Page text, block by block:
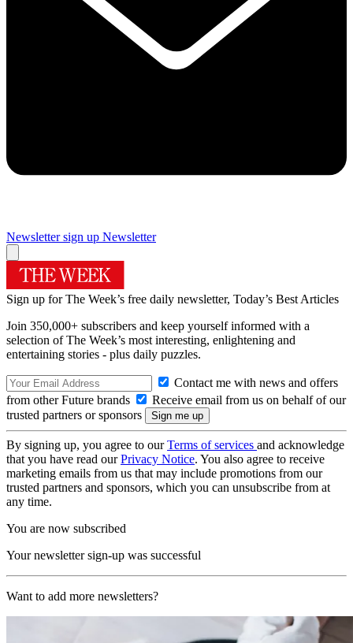
Newsletter sign up Newsletter
Sign up for The Week’s free daily newsletter, Today’s Best Articles
Join 350,000+ subscribers and keep yourself informed with a
selection of The Week’s most interesting, enlightening and
entertaining stories - plus daily puzzles.
Contact me with news and offers
from other Future brands
Receive email from us on behalf of our
trusted partners or sponsors
By signing up, you agree to ourTerms of services and acknowledge
that you have read ourPrivacy Notice. You also agree to receive
marketing emails from us that may include promotions from our
trusted partners and sponsors, which you can unsubscribe from at
any time.
You are now subscribed
Your newsletter sign-up was successful
Want to add more newsletters?